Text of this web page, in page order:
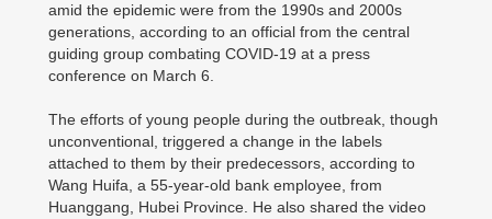
amid the epidemic were from the 1990s and 2000s
generations, according to an official from the central
guiding group combating COVID-19 at a press
conference on March 6.
The efforts of young people during the outbreak, though
unconventional, triggered a change in the labels
attached to them by their predecessors, according to
Wang Huifa, a 55-year-old bank employee, from
Huanggang, Hubei Province. He also shared the video